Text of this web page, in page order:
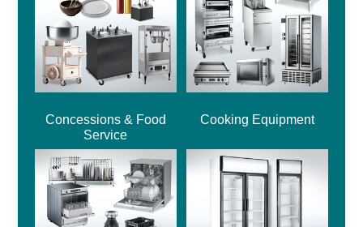
Concessions & Food
Service
Cooking Equipment